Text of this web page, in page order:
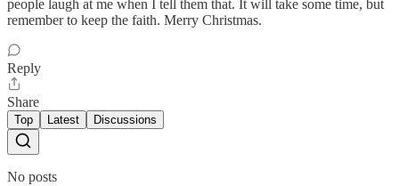
people laugh at me when I tell them that. It will take some time, but
remember to keep the faith. Merry Christmas.
Reply
Share
Top Latest Discussions
No posts